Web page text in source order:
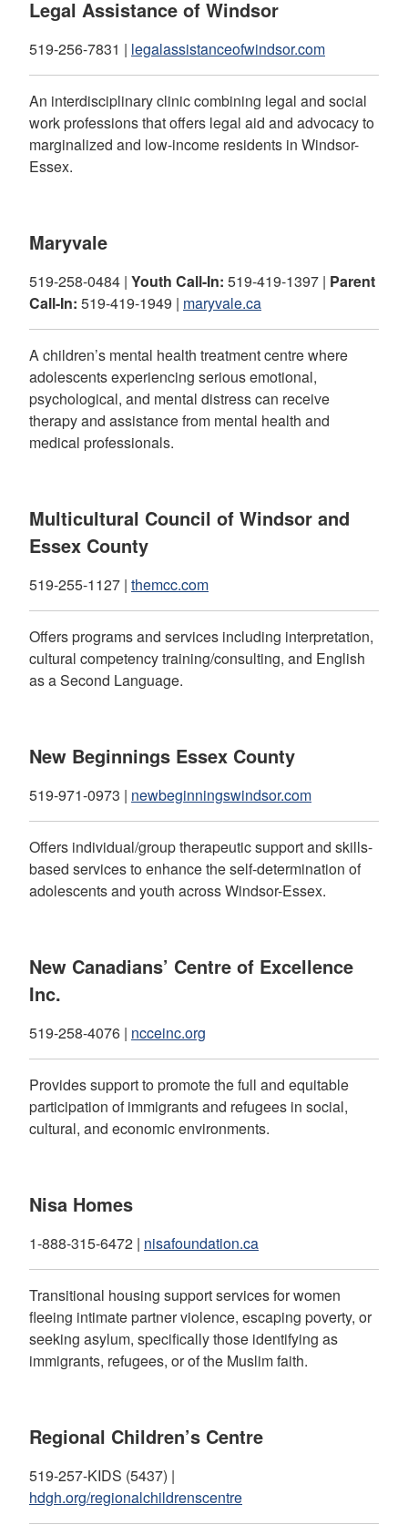
Legal Assistance of Windsor
519-256-7831 | legalassistanceofwindsor.com
An interdisciplinary clinic combining legal and social
work professions that offers legal aid and advocacy to
marginalized and low-income residents in Windsor-
Essex.
Maryvale
519-258-0484 | Youth Call-In: 519-419-1397 | Parent
Call-In: 519-419-1949 | maryvale.ca
A children’s mental health treatment centre where
adolescents experiencing serious emotional,
psychological, and mental distress can receive
therapy and assistance from mental health and
medical professionals.
Multicultural Council of Windsor and
Essex County
519-255-1127 | themcc.com
Offers programs and services including interpretation,
cultural competency training/consulting, and English
as a Second Language.
New Beginnings Essex County
519-971-0973 | newbeginningswindsor.com
Offers individual/group therapeutic support and skills-
based services to enhance the self-determination of
adolescents and youth across Windsor-Essex.
New Canadians’ Centre of Excellence
Inc.
519-258-4076 | ncceinc.org
Provides support to promote the full and equitable
participation of immigrants and refugees in social,
cultural, and economic environments.
Nisa Homes
1-888-315-6472 | nisafoundation.ca
Transitional housing support services for women
fleeing intimate partner violence, escaping poverty, or
seeking asylum, specifically those identifying as
immigrants, refugees, or of the Muslim faith.
Regional Children’s Centre
519-257-KIDS (5437) |
hdgh.org/regionalchildrenscentre